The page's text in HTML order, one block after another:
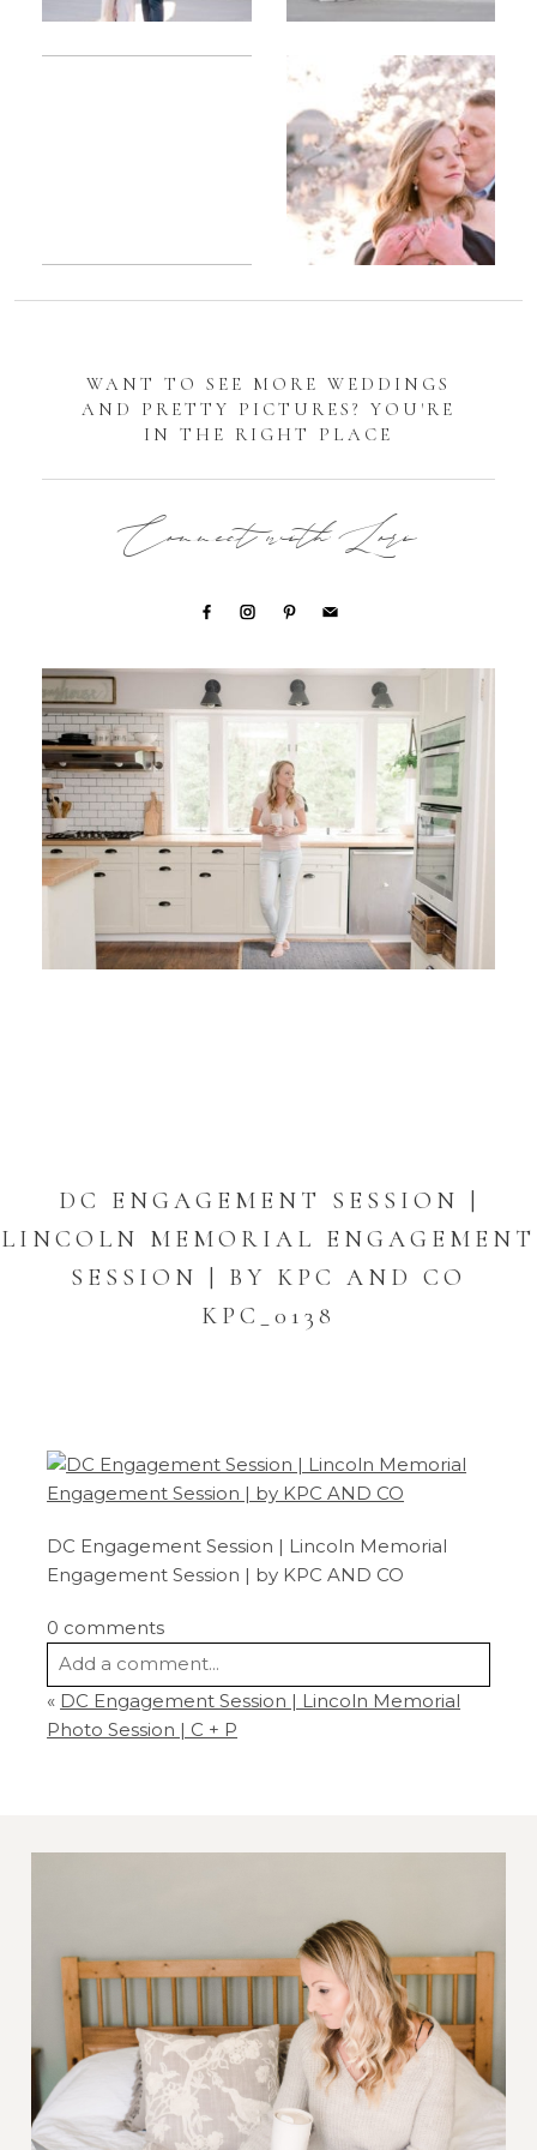
Sarah
DC
Tidal
Basin
Cherry
Blossom
Engagement |
Jocelyn &
Eric
WANT TO SEE MORE WEDDINGS
AND PRETTY PICTURES? YOU'RE
IN THE RIGHT PLACE
Connect with Lori
DC ENGAGEMENT SESSION |
LINCOLN MEMORIAL ENGAGEMENT
SESSION | BY KPC AND CO
KPC_0138
DC Engagement Session | Lincoln Memorial
Engagement Session | by KPC AND CO
0 comments
Add a comment...
Your email is never
published or shared.
Required fields are marked *
Post Comment
« DC Engagement Session | Lincoln Memorial
Photo Session | C + P